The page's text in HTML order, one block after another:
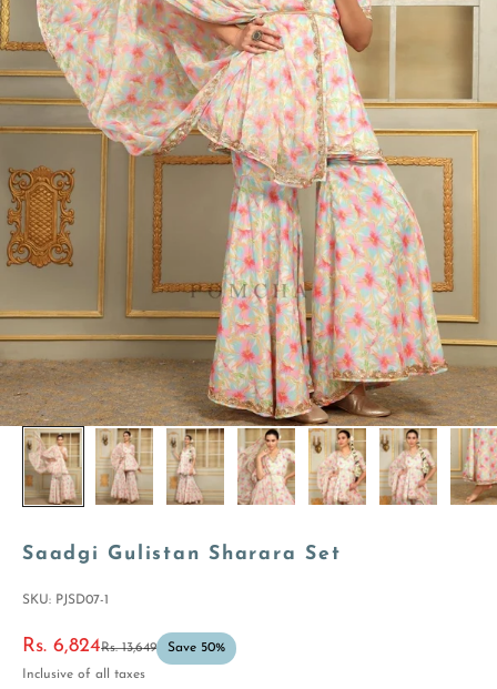
Saadgi Gulistan Sharara Set
SKU: PJSD07-1
Sale price
Rs. 6,824Regular price
Rs. 13,649
Save 50%
Inclusive of all taxes